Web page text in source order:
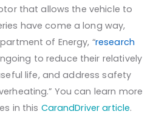
that allows the vehicle to
have come a long way,
of Energy, “research
to reduce their relatively
life, and address safety
You can learn more
in this CarandDriver article.